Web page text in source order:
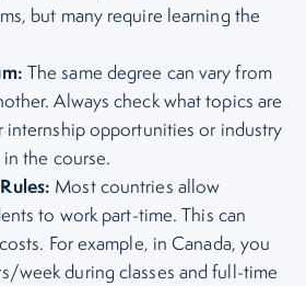
but many require learning the
The same degree can vary from
Always check what topics are
internship opportunities or industry
the course.
Most countries allow
to work part-time. This can
For example, in Canada, you
week during classes and full-time